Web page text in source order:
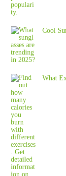
Cool
What